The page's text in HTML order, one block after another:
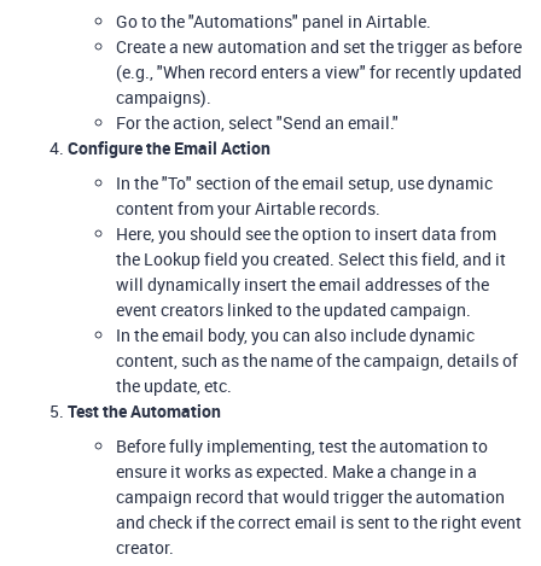
Go to the "Automations" panel in Airtable.
Create a new automation and set the trigger as before
(e.g., "When record enters a view" for recently updated
campaigns).
For the action, select "Send an email."
Configure the Email Action
In the "To" section of the email setup, use dynamic
content from your Airtable records.
Here, you should see the option to insert data from
the Lookup field you created. Select this field, and it
will dynamically insert the email addresses of the
event creators linked to the updated campaign.
In the email body, you can also include dynamic
content, such as the name of the campaign, details of
the update, etc.
Test the Automation
Before fully implementing, test the automation to
ensure it works as expected. Make a change in a
campaign record that would trigger the automation
and check if the correct email is sent to the right event
creator.